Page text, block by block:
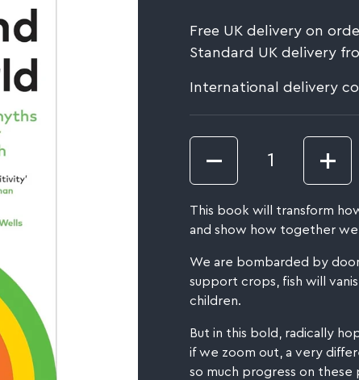
Free UK delivery on
Standard UK delivery
International delivery
This book will transform
and show how together
We are bombarded by
support crops, fish will
children.
But in this bold, radically
if we zoom out, a very
so much progress on